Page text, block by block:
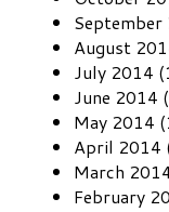
August
July 2014
June 2014
May 2014
April 2014
March
February